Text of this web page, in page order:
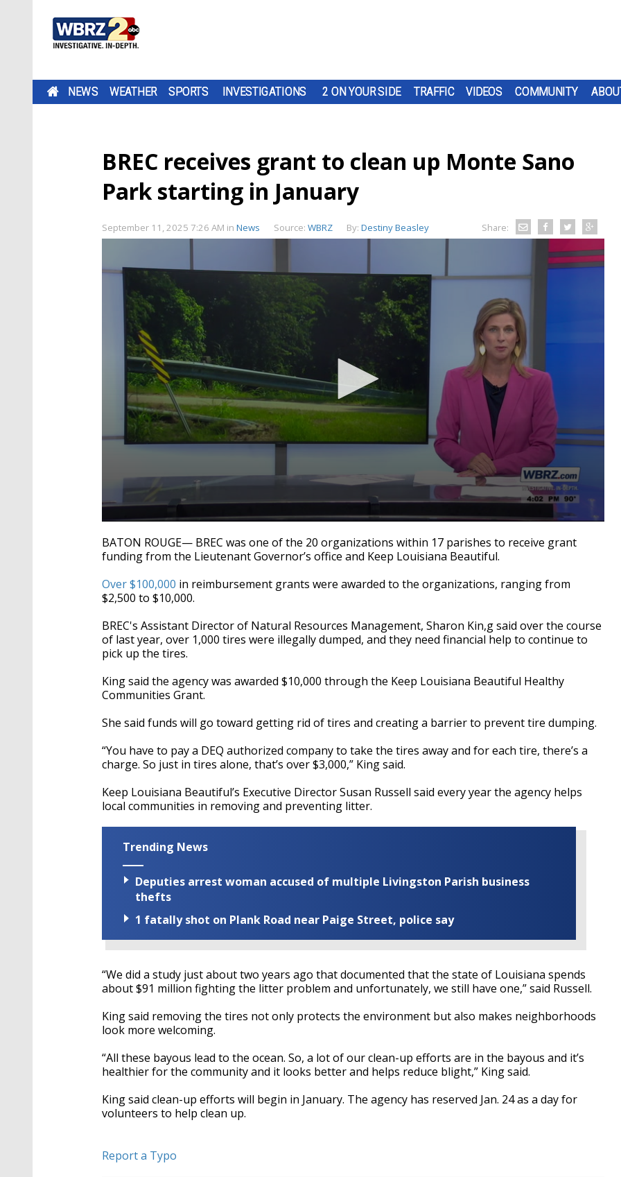
NEWS WEATHER SPORTS INVESTIGATIONS 2 ON YOUR SIDE TRAFFIC VIDEOS COMMUNITY
BREC receives grant to clean up Monte Sano
Park starting in January
September 11, 2025 7:26 AM in News Source: WBRZ By: Destiny Beasley Share:
seconds
of
2
17
seconds
Volume
90%
BATON ROUGE— BREC was one of the 20 organizations within 17 parishes to receive grant
funding from the Lieutenant Governor’s office and Keep Louisiana Beautiful.
Over $100,000 in reimbursement grants were awarded to the organizations, ranging from
$2,500 to $10,000.
BREC's Assistant Director of Natural Resources Management, Sharon Kin,g said over the course
of last year, over 1,000 tires were illegally dumped, and they need financial help to continue to
pick up the tires.
King said the agency was awarded $10,000 through the Keep Louisiana Beautiful Healthy
Communities Grant.
She said funds will go toward getting rid of tires and creating a barrier to prevent tire dumping.
“You have to pay a DEQ authorized company to take the tires away and for each tire, there’s a
charge. So just in tires alone, that’s over $3,000,” King said.
Keep Louisiana Beautiful’s Executive Director Susan Russell said every year the agency helps
local communities in removing and preventing litter.
Trending News
Deputies arrest woman accused of multiple Livingston Parish business
thefts
1 fatally shot on Plank Road near Paige Street, police say
“We did a study just about two years ago that documented that the state of Louisiana spends
about $91 million fighting the litter problem and unfortunately, we still have one,” said Russell.
King said removing the tires not only protects the environment but also makes neighborhoods
look more welcoming.
“All these bayous lead to the ocean. So, a lot of our clean-up efforts are in the bayous and it’s
healthier for the community and it looks better and helps reduce blight,” King said.
King said clean-up efforts will begin in January. The agency has reserved Jan. 24 as a day for
volunteers to help clean up.
Report a Typo